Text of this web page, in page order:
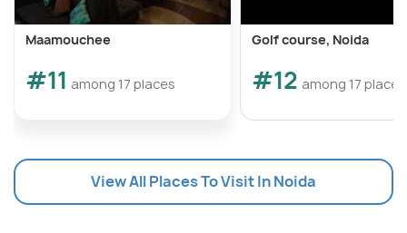
Maamouchee
#11 among 17 places
Golf course, Noida
#12 among 17 places
View All Places To Visit In Noida